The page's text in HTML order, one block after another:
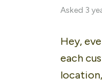
Asked 3
Hey,
each